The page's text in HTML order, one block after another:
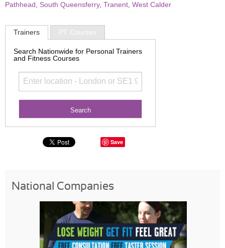
Pathhead
South Queensferry, Tranent West Calder
Trainers PT Courses
Search Nationwide for Personal Trainers
and Fitness Courses
Save
National Companies